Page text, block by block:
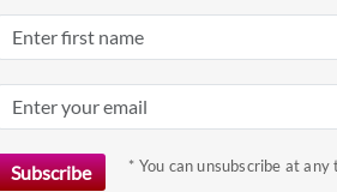
key
to
keyboard
* You can unsubscribe at any